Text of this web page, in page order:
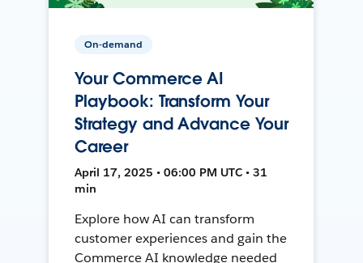
On-demand
Your Commerce AI
Playbook: Transform Your
Strategy and Advance Your
Career
April 17, 2025 • 06:00 PM UTC • 31
min
Explore how AI can transform
customer experiences and gain the
Commerce AI knowledge needed